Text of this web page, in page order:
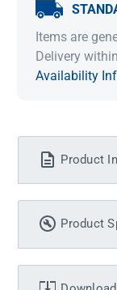
Items are
Delivery
Availability
Product
Product